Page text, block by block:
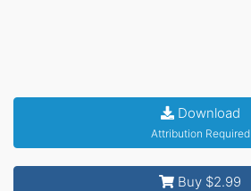
Download
Attribution Required
Buy $2.99